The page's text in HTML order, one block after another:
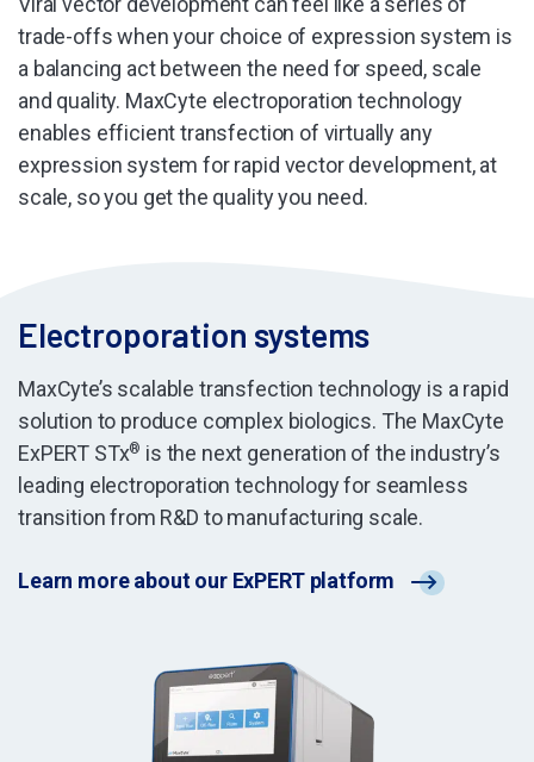
trade-offs when your choice of expression system is
a balancing act between the need for speed, scale
and quality. MaxCyte electroporation technology
enables efficient transfection of virtually any
expression system for rapid vector development, at
scale, so you get the quality you need.
Electroporation systems
MaxCyte’s scalable transfection technology is a rapid
solution to produce complex biologics. The MaxCyte
ExPERT STx® is the next generation of the industry’s
leading electroporation technology for seamless
transition from R&D to manufacturing scale.
Learn more about our ExPERT platform